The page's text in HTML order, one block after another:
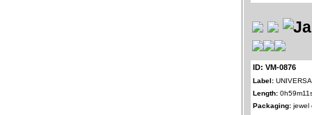
ID: VM-0876
Label:
Length:
Packaging: jewel